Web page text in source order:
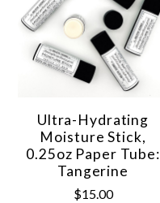
Ultra-Hydrating
Moisture Stick,
0.25oz Paper Tube:
Tangerine
$15.00